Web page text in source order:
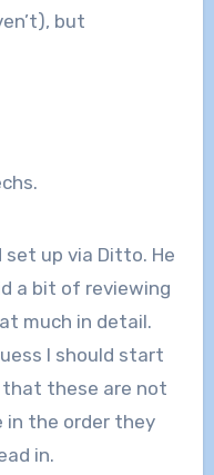
but
up via Ditto. He
a bit of reviewing
much in detail.
I should start
that these are not
in the order they
in.